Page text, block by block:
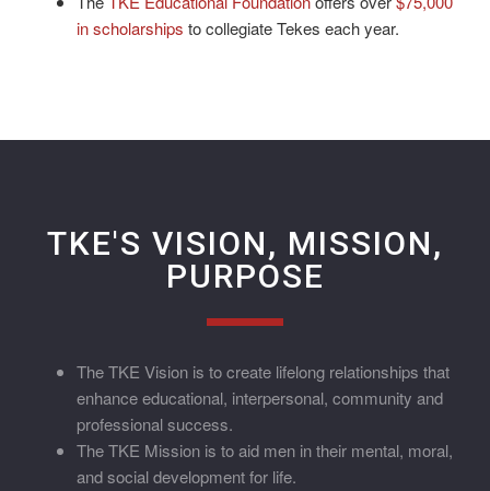
in scholarships to collegiate Tekes each year.
TKE'S VISION, MISSION,
PURPOSE
The TKE Vision is to create lifelong relationships that
enhance educational, interpersonal, community and
professional success.
The TKE Mission is to aid men in their mental, moral,
and social development for life.